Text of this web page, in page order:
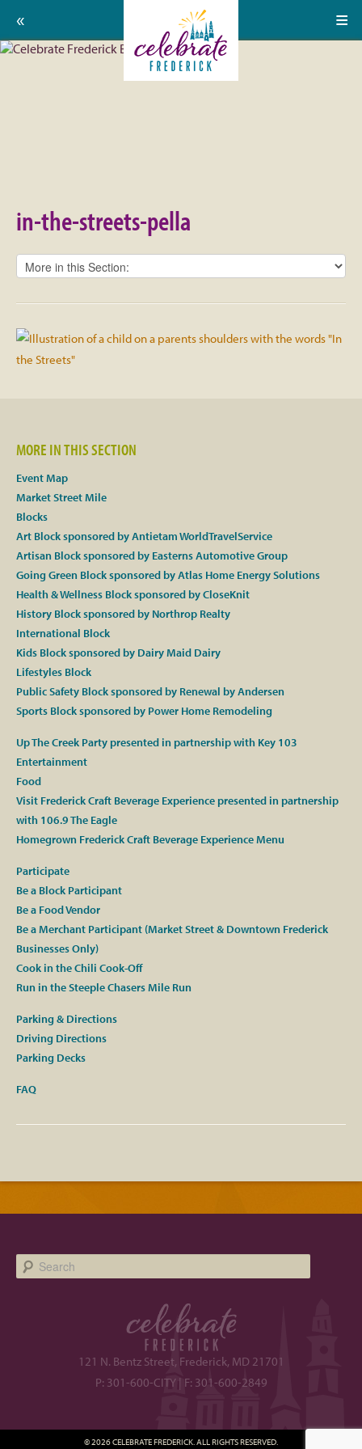
Home
Press
Contact
Volunteer
Instagram
YouTube
Pinterest
Celebrate
pella
in-the-streets-pella
MORE IN THIS SECTION
Event Map
Market Street Mile
Blocks
Art Block sponsored by Antietam WorldTravelService
Artisan Block sponsored by Easterns Automotive Group
Going Green Block sponsored by Atlas Home Energy Solutions
Health & Wellness Block sponsored by CloseKnit
History Block sponsored by Northrop Realty
International Block
Kids Block sponsored by Dairy Maid Dairy
Lifestyles Block
Public Safety Block sponsored by Renewal by Andersen
Sports Block sponsored by Power Home Remodeling
Up The Creek Party presented in partnership with Key 103
Entertainment
Food
Visit Frederick Craft Beverage Experience presented in partnership
with 106.9 The Eagle
Homegrown Frederick Craft Beverage Experience Menu
Participate
Be a Block Participant
Be a Food Vendor
Be a Merchant Participant (Market Street & Downtown Frederick
Businesses Only)
Cook in the Chili Cook-Off
Run in the Steeple Chasers Mile Run
Parking & Directions
Driving Directions
Parking Decks
FAQ
Search
121 N. Bentz Street, Frederick, MD 21701
P: 301-600-CITY | F: 301-600-2849
© 2026 CELEBRATE FREDERICK. ALL RIGHTS RESERVED.